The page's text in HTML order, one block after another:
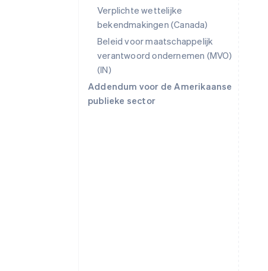
Verplichte wettelijke
bekendmakingen (Canada)
Beleid voor maatschappelijk
verantwoord ondernemen (MVO)
(IN)
Addendum voor de Amerikaanse
publieke sector